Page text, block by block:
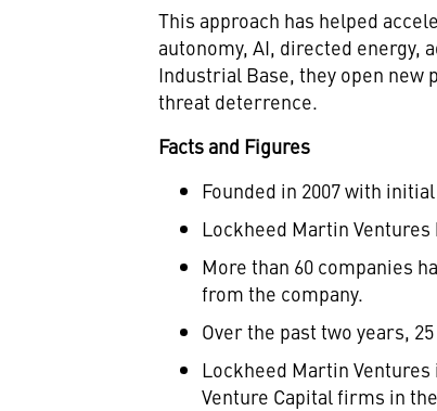
This approach has helped
autonomy, AI, directed energy,
Industrial Base, they open
threat deterrence.
Facts and Figures
Founded in 2007 with
Lockheed Martin
More than 60 companies
from the company.
Over the past two years,
Lockheed Martin
Venture Capital firms in